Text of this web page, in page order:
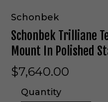
Schonbek
Schonbek Trilliane
Mount In Polished
$7,640.00
Quantity